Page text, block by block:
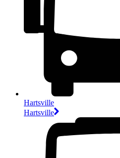
Hartsville
Hartsville